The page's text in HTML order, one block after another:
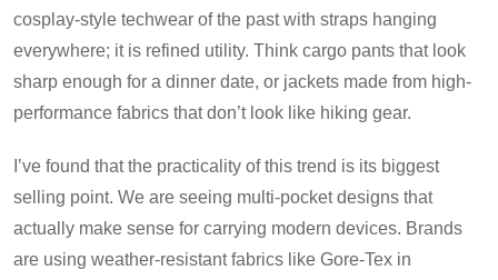
cosplay-style techwear of the past with straps hanging
everywhere; it is refined utility. Think cargo pants that look
sharp enough for a dinner date, or jackets made from high-
performance fabrics that don’t look like hiking gear.
I’ve found that the practicality of this trend is its biggest
selling point. We are seeing multi-pocket designs that
actually make sense for carrying modern devices. Brands
are using weather-resistant fabrics like Gore-Tex in